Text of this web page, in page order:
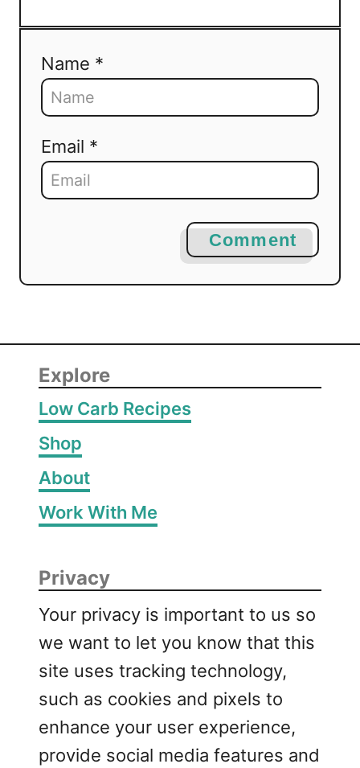
Name *
Email *
Comment
Explore
Low Carb Recipes
Shop
About
Work With Me
Privacy
Your privacy is important to us so
we want to let you know that this
site uses tracking technology,
such as cookies and pixels to
enhance your user experience,
provide social media features and